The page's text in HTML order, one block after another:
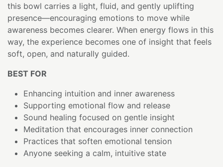
this bowl carries a light, fluid, and gently uplifting
presence—encouraging emotions to move while
awareness becomes clearer. When energy flows in this
way, the experience becomes one of insight that feels
soft, open, and naturally guided.
BEST FOR
Enhancing intuition and inner awareness
Supporting emotional flow and release
Sound healing focused on gentle insight
Meditation that encourages inner connection
Practices that soften emotional tension
Anyone seeking a calm, intuitive state